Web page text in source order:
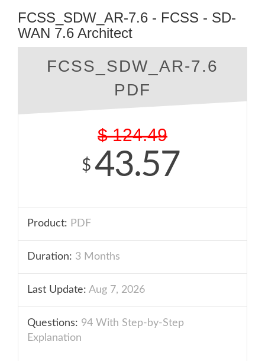
FCSS_SDW_AR-7.6 - FCSS - SD-
WAN 7.6 Architect
FCSS_SDW_AR-7.6
PDF
$ 124.49
$ 43.57
Product: PDF
Duration: 3 Months
Last Update: Aug 7, 2026
Questions: 94 With Step-by-Step
Explanation